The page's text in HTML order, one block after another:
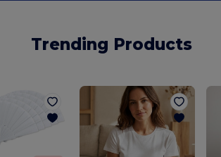
Trending Products